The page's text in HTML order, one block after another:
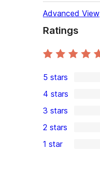
Advanced View
Ratings
5-
star
reviews
5 stars
4-
star
reviews
4 stars
3-
star
3 stars
2-
2 stars
1 star